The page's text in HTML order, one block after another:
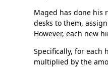
Maged has done his
desks to them,
However, each new
Specifically, for
multiplied by the